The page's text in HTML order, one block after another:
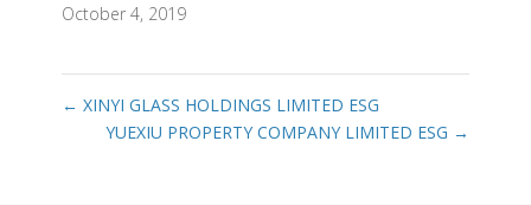
October 4, 2019
← XINYI GLASS HOLDINGS LIMITED ESG
YUEXIU PROPERTY COMPANY LIMITED ESG →